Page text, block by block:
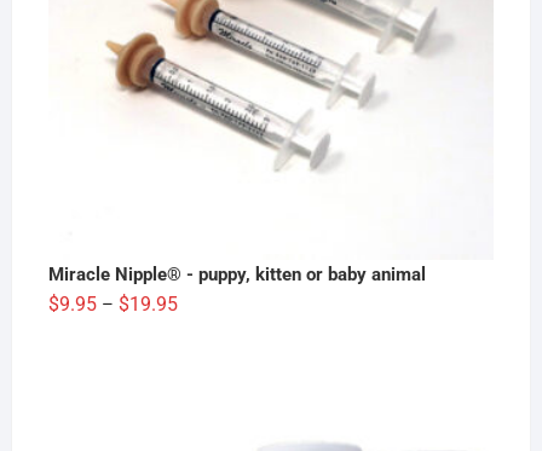
Miracle Nipple® - puppy, kitten or baby animal
$9.95 – $19.95Price